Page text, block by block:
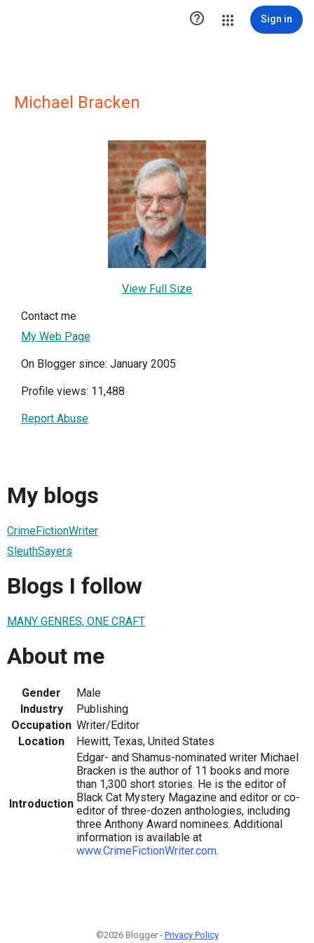
 Sign in
Michael Bracken
View Full Size
Contact me
My Web Page
On Blogger since: January 2005
Profile views: 11,488
Report Abuse
My blogs
CrimeFictionWriter
SleuthSayers
Blogs I follow
MANY GENRES, ONE CRAFT
About me
Gender
Male
Industry
Publishing
Occupation Writer/Editor
Location
Hewitt, Texas, United States
Introduction
Edgar- and Shamus-nominated writer Michael
Bracken is the author of 11 books and more
than 1,300 short stories. He is the editor of
Black Cat Mystery Magazine and editor or co-
editor of three-dozen anthologies, including
three Anthony Award nominees. Additional
information is available at
www.CrimeFictionWriter.com.
©2026 Blogger - Privacy Policy